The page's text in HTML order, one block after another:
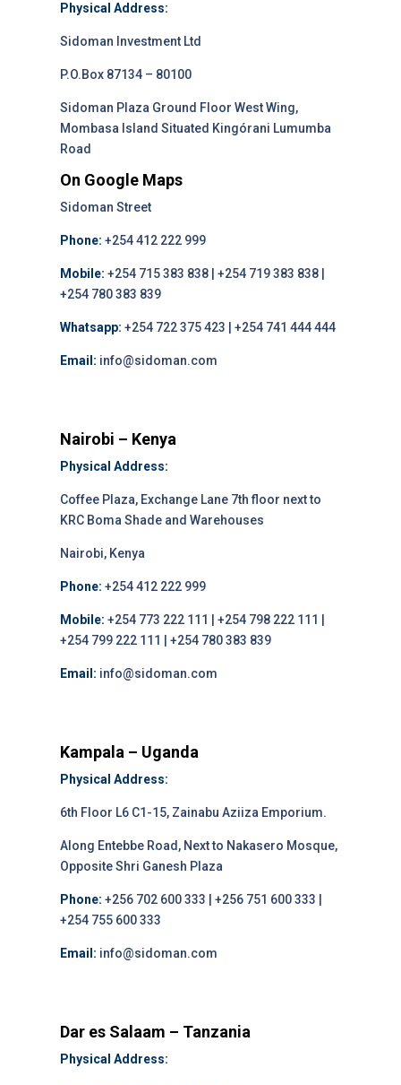
Physical Address:
Sidoman Investment Ltd
P.O.Box 87134 – 80100
Sidoman Plaza Ground Floor West Wing,
Mombasa Island Situated Kingórani Lumumba
Road
On Google Maps
Sidoman Street
Phone: +254 412 222 999
Mobile: +254 715 383 838 | +254 719 383 838 |
+254 780 383 839
Whatsapp: +254 722 375 423 | +254 741 444 444
Email: info@sidoman.com
Nairobi – Kenya
Physical Address:
Coffee Plaza, Exchange Lane 7th floor next to
KRC Boma Shade and Warehouses
Nairobi, Kenya
Phone: +254 412 222 999
Mobile: +254 773 222 111 | +254 798 222 111 |
+254 799 222 111 | +254 780 383 839
Email: info@sidoman.com
Kampala – Uganda
Physical Address:
6th Floor L6 C1-15, Zainabu Aziiza Emporium.
Along Entebbe Road, Next to Nakasero Mosque,
Opposite Shri Ganesh Plaza
Phone: +256 702 600 333 | +256 751 600 333 |
+254 755 600 333
Email: info@sidoman.com
Dar es Salaam – Tanzania
Physical Address: